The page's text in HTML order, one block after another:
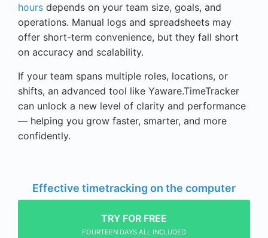
hours depends on your team size, goals, and
operations. Manual logs and spreadsheets may
offer short-term convenience, but they fall short
on accuracy and scalability.
If your team spans multiple roles, locations, or
shifts, an advanced tool like Yaware.TimeTracker
can unlock a new level of clarity and performance
— helping you grow faster, smarter, and more
confidently.
Effective timetracking on the computer
TRY FOR FREE
FOURTEEN DAYS ALL INCLUDED